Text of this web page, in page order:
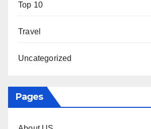
Top 10
Travel
Uncategorized
Pages